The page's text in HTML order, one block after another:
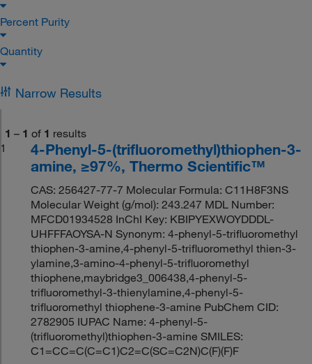
Percent Purity
Quantity
Narrow Results
1 – 1 of 1 results
1
4-Phenyl-5-(trifluoromethyl)thiophen-3-
amine, ≥97%, Thermo Scientific™
CAS: 256427-77-7 Molecular Formula: C11H8F3NS
Molecular Weight (g/mol): 243.247 MDL Number:
MFCD01934528 InChI Key: KBIPYEXWOYDDDL-
UHFFFAOYSA-N Synonym: 4-phenyl-5-trifluoromethyl
thiophen-3-amine,4-phenyl-5-trifluoromethyl thien-3-
ylamine,3-amino-4-phenyl-5-trifluoromethyl
thiophene,maybridge3_006438,4-phenyl-5-
trifluoromethyl-3-thienylamine,4-phenyl-5-
trifluoromethyl thiophene-3-amine PubChem CID:
2782905 IUPAC Name: 4-phenyl-5-
(trifluoromethyl)thiophen-3-amine SMILES:
C1=CC=C(C=C1)C2=C(SC=C2N)C(F)(F)F